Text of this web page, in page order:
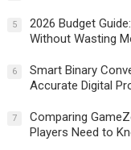
5
2026 Budget
Without Wasting
6
Smart Binary
Accurate Digital
7
Comparing
Players Need to